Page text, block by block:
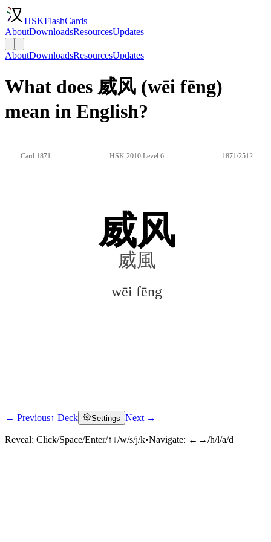
HSKFlashCards
AboutDownloadsResourcesUpdates
AboutDownloadsResourcesUpdates
What does 威风 (wēi fēng)
mean in English?
Card 1871 HSK 2010 Level 6 1871/2512
威风
威風
wēi fēng
Click to reveal
← Previous↑ Deck Settings Next →
Reveal: Click/Space/Enter/↑↓/w/s/j/k•Navigate: ←→/h/l/a/d